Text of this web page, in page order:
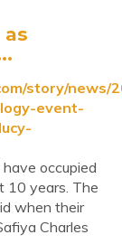
story/news/
event-
occupied
10 years. The
when their
Charles